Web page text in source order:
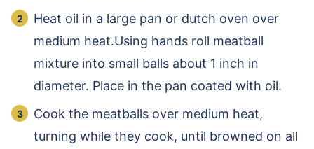
Heat oil in a large pan or dutch oven over
medium heat.Using hands roll meatball
mixture into small balls about 1 inch in
diameter. Place in the pan coated with oil.
Cook the meatballs over medium heat,
turning while they cook, until browned on all